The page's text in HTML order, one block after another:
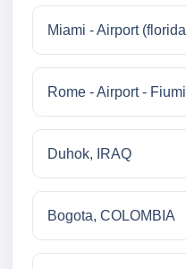
Miami - Airport
Rome - Airport -
Duhok, IRAQ
Bogota, COLOMBIA